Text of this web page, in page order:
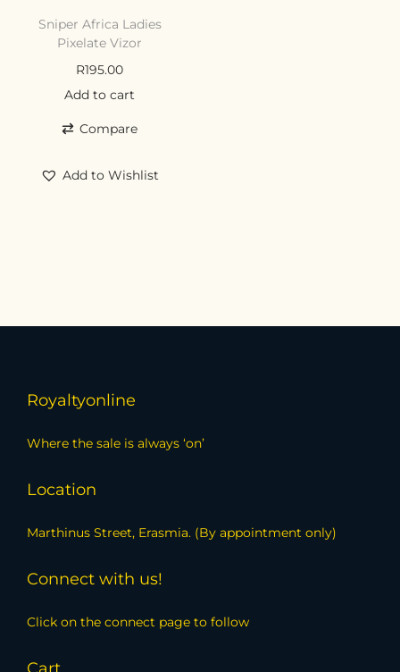
Sniper Africa Ladies
Pixelate Vizor
R195.00
Add to cart
Compare
Add to Wishlist
Royaltyonline
Where the sale is always ‘on’
Location
Marthinus Street, Erasmia. (By appointment only)
Connect with us!
Click on the connect page to follow